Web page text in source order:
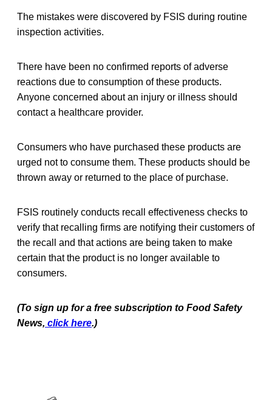
The mistakes were discovered by FSIS during routine
inspection activities.
There have been no confirmed reports of adverse
reactions due to consumption of these products.
Anyone concerned about an injury or illness should
contact a healthcare provider.
Consumers who have purchased these products are
urged not to consume them. These products should be
thrown away or returned to the place of purchase.
FSIS routinely conducts recall effectiveness checks to
verify that recalling firms are notifying their customers of
the recall and that actions are being taken to make
certain that the product is no longer available to
consumers.
(To sign up for a free subscription to Food Safety
News, click here.)